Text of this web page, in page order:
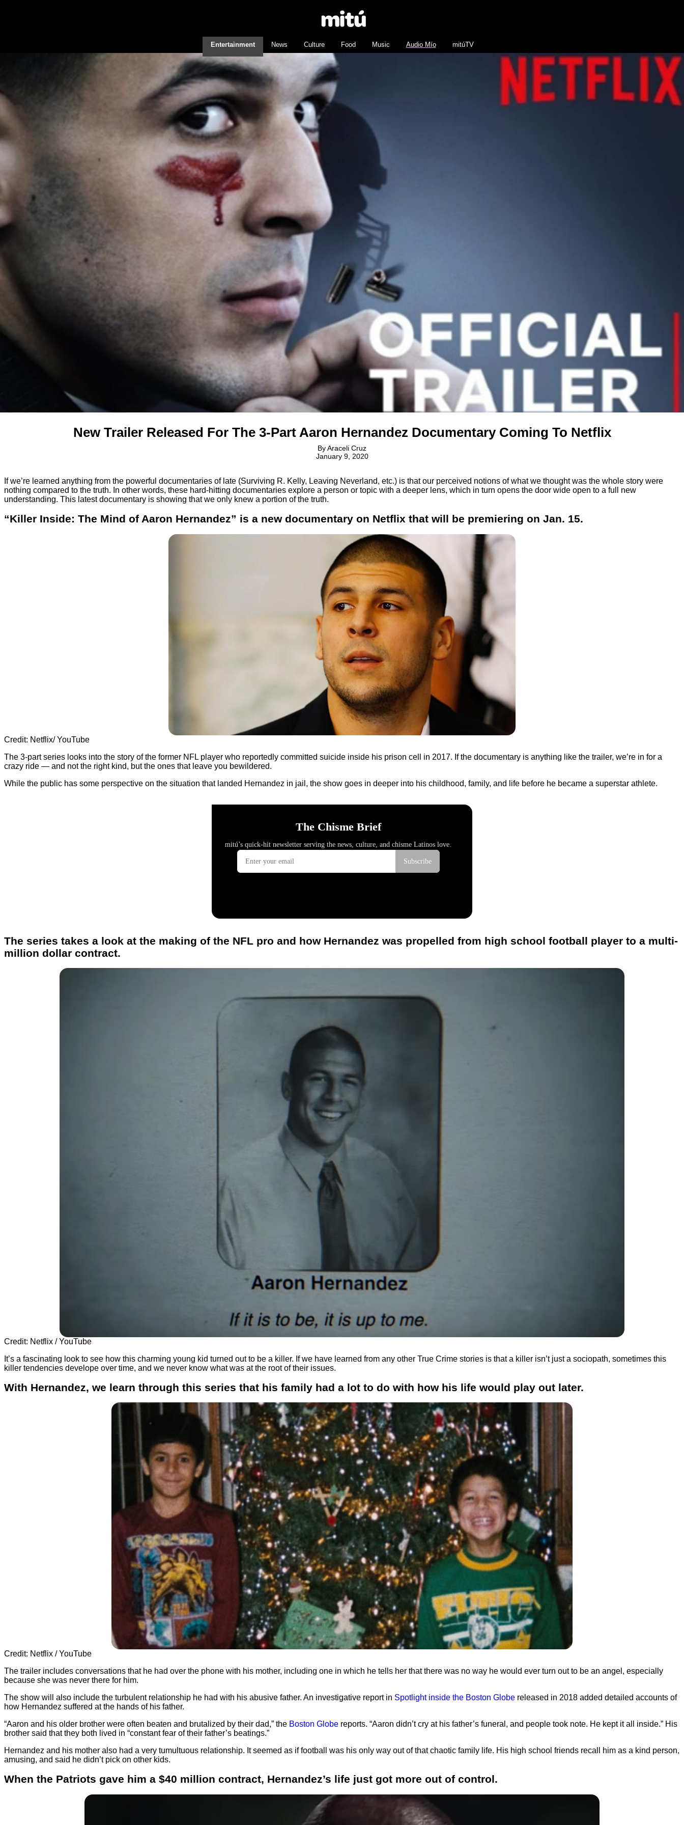
Entertainment News Culture Food Music Audio Mío mitúTV
New Trailer Released For The 3-Part Aaron Hernandez Documentary Coming To Netflix
ByAraceli Cruz
January 9, 2020
If we’re learned anything from the powerful documentaries of late (Surviving R. Kelly, Leaving Neverland, etc.) is that our perceived notions of what we thought was the whole story were
nothing compared to the truth. In other words, these hard-hitting documentaries explore a person or topic with a deeper lens, which in turn opens the door wide open to a full new
understanding. This latest documentary is showing that we only knew a portion of the truth.
“Killer Inside: The Mind of Aaron Hernandez” is a new documentary on Netflix that will be premiering on Jan. 15.
Credit: Netflix/ YouTube
The 3-part series looks into the story of the former NFL player who reportedly committed suicide inside his prison cell in 2017. If the documentary is anything like the trailer, we’re in for a
crazy ride — and not the right kind, but the ones that leave you bewildered.
While the public has some perspective on the situation that landed Hernandez in jail, the show goes in deeper into his childhood, family, and life before he became a superstar athlete.
The series takes a look at the making of the NFL pro and how Hernandez was propelled from high school football player to a multi-
million dollar contract.
Credit: Netflix / YouTube
It’s a fascinating look to see how this charming young kid turned out to be a killer. If we have learned from any other True Crime stories is that a killer isn’t just a sociopath, sometimes this
killer tendencies develope over time, and we never know what was at the root of their issues.
With Hernandez, we learn through this series that his family had a lot to do with how his life would play out later.
Credit: Netflix / YouTube
The trailer includes conversations that he had over the phone with his mother, including one in which he tells her that there was no way he would ever turn out to be an angel, especially
because she was never there for him.
The show will also include the turbulent relationship he had with his abusive father. An investigative report in Spotlight inside the Boston Globe released in 2018 added detailed accounts of
how Hernandez suffered at the hands of his father.
“Aaron and his older brother were often beaten and brutalized by their dad,” the Boston Globe reports. “Aaron didn’t cry at his father’s funeral, and people took note. He kept it all inside.” His
brother said that they both lived in “constant fear of their father’s beatings.”
Hernandez and his mother also had a very tumultuous relationship. It seemed as if football was his only way out of that chaotic family life. His high school friends recall him as a kind person,
amusing, and said he didn’t pick on other kids.
When the Patriots gave him a $40 million contract, Hernandez’s life just got more out of control.